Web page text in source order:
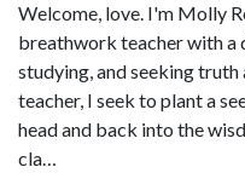
Welcome, love. I'm Molly
breathwork teacher with a
studying, and seeking
teacher, I seek to plant a
head and back into the
cla…